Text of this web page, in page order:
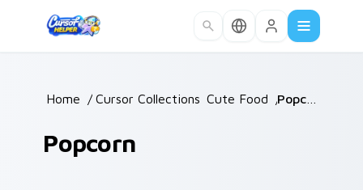
Home / Cursor Collections /
Cute Food / Popcorn
Popcorn